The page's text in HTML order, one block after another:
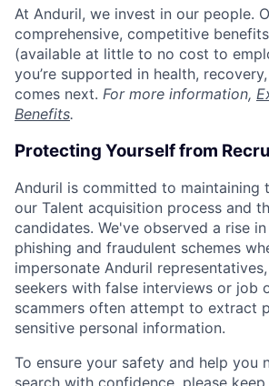
At Anduril, we invest in our people.
comprehensive, competitive
(available at little to no cost to
you’re supported in health,
comes next. For more information,
Benefits.
Protecting Yourself from
Anduril is committed to maintaining
our Talent acquisition process and
candidates. We've observed a rise
phishing and fraudulent schemes
impersonate Anduril
seekers with false interviews or job
scammers often attempt to extract
sensitive personal information.
To ensure your safety and help you